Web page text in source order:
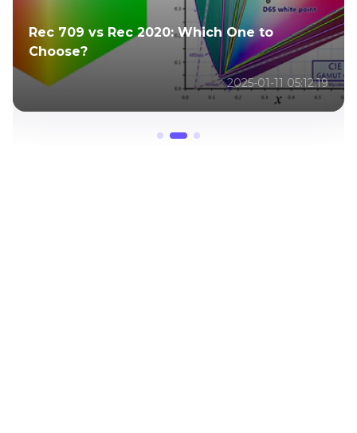
Rec 709 vs Rec 2020: Which One to
Choose?
2025-01-11 05:12:19